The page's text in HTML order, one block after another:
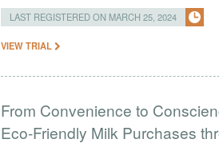
LAST REGISTERED ON MARCH 25, 2024
VIEW TRIAL
From Convenience to
Eco-Friendly Milk Purchases